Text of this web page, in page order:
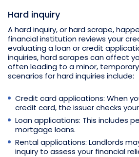
Hard inquiry
A hard inquiry, or hard scrape,
financial institution reviews your
evaluating a loan or credit
inquiries, hard scrapes can affect
often leading to a minor,
scenarios for hard inquiries include:
Credit card applications: When
credit card, the issuer checks
Loan applications: This includes
mortgage loans.
Rental applications: Landlords
inquiry to assess your financial